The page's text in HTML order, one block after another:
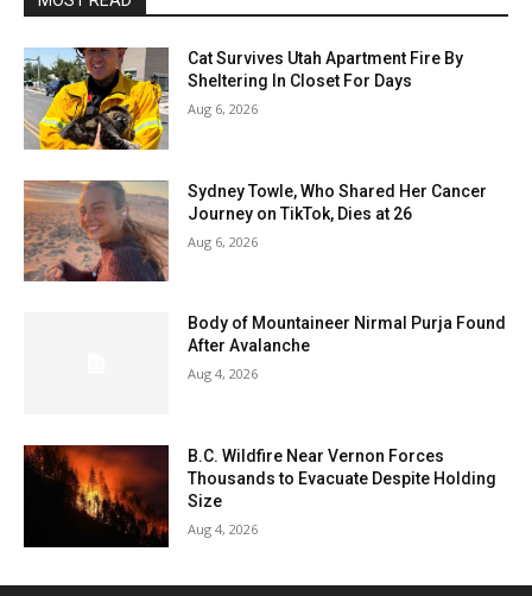
Cat Survives Utah Apartment Fire By
Sheltering In Closet For Days
Aug 6, 2026
Sydney Towle, Who Shared Her Cancer
Journey on TikTok, Dies at 26
Aug 6, 2026
Body of Mountaineer Nirmal Purja Found
After Avalanche
Aug 4, 2026
B.C. Wildfire Near Vernon Forces
Thousands to Evacuate Despite Holding
Size
Aug 4, 2026